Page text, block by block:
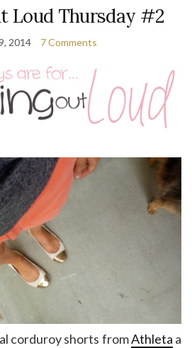
Loud Thursday #2
2014 7 Comments
corduroy shorts fromAthleta a